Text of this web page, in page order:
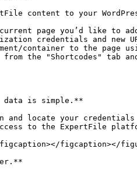
content to your
page you’d like to
credentials and new
container to the page
the "Shortcodes" tab
data is simple.**
and locate your
to the ExpertFile
figcaption></